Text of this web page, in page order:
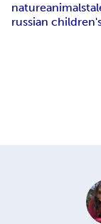
natureanimals
russian